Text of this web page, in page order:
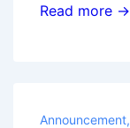
Open
Read more →
Announcement,